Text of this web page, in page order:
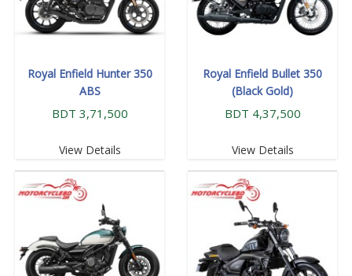
Royal Enfield Hunter 350
ABS
BDT 3,71,500
View Details
Royal Enfield Bullet 350
(Black Gold)
BDT 4,37,500
View Details